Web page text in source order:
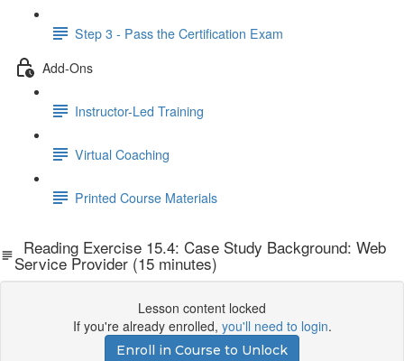
Step 3 - Pass the Certification Exam
Add-Ons
Instructor-Led Training
Virtual Coaching
Printed Course Materials
Reading Exercise 15.4: Case Study Background: Web
Service Provider (15 minutes)
Lesson content locked
If you're already enrolled, you'll need to login.
Enroll in Course to Unlock